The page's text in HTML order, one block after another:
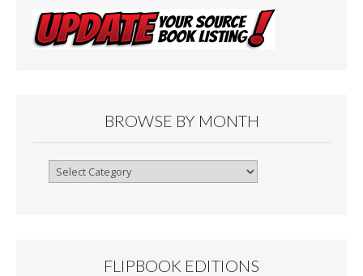
BROWSE BY MONTH
Browse
FLIPBOOK EDITIONS